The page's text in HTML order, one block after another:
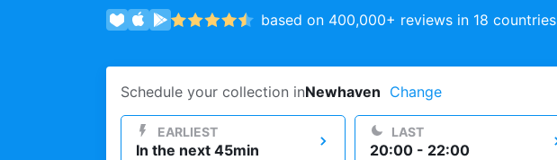
based on 400,000+ reviews in 18 countries
Schedule your collection inNewhaven Change
EARLIEST
In the next 45min
LAST
20:00 - 22:00